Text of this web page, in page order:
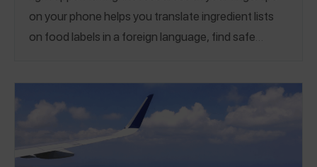
on your phone helps you translate ingredient lists
on food labels in a foreign language, find safe
avoid to stay safe, and even locate emergency care
if needed. Our first guide of the best apps for
traveling with food allergies supports you at every
step of your journey.